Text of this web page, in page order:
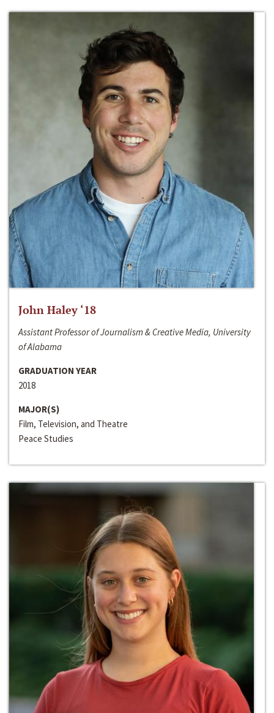
John Haley ‘18
Assistant Professor of Journalism & Creative Media, University
of Alabama
GRADUATION YEAR
2018
MAJOR(S)
Film, Television, and Theatre
Peace Studies